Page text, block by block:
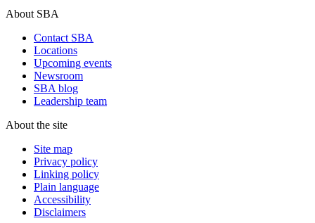
About SBA
Contact SBA
Locations
Upcoming events
Newsroom
SBA blog
Leadership team
About the site
Site map
Privacy policy
Linking policy
Plain language
Accessibility
Disclaimers